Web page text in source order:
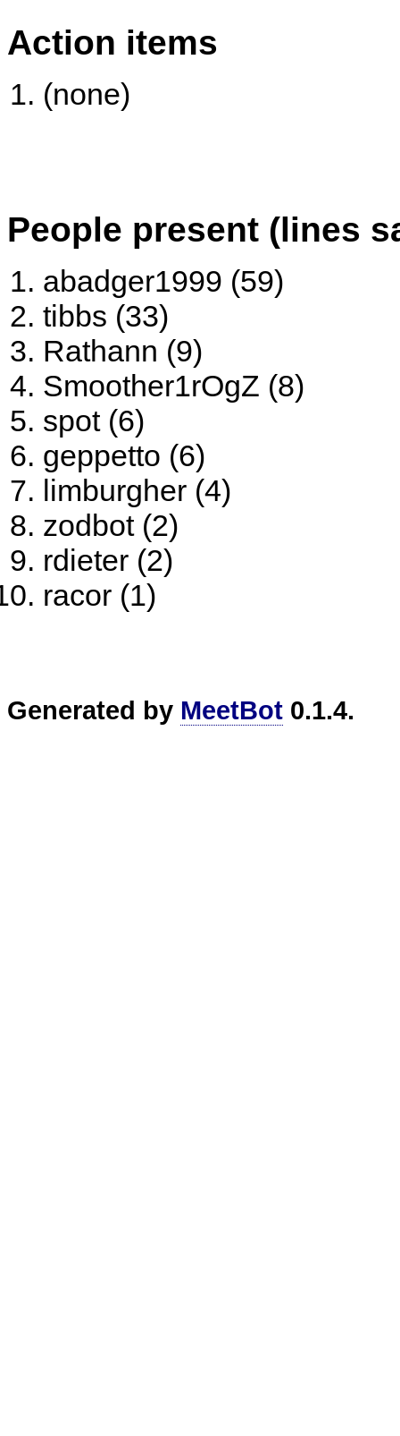
Action items
(none)
People present (lines
abadger1999 (59)
tibbs (33)
Rathann (9)
Smoother1rOgZ (8)
spot (6)
geppetto (6)
limburgher (4)
zodbot (2)
rdieter (2)
racor (1)
Generated by MeetBot 0.1.4.